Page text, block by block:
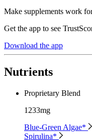
Make supplements work
Get the app to see
Download the app
Nutrients
Proprietary Blend
1233mg
Blue-Green Algae*
Spirulina*